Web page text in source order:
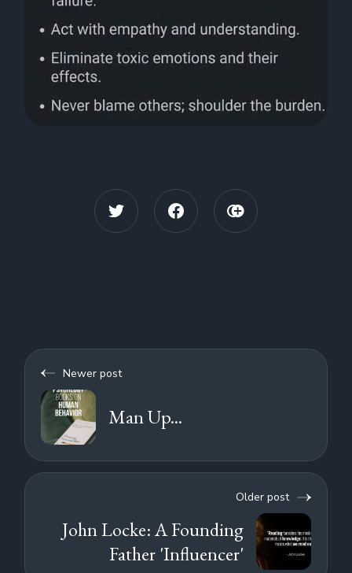
Newer post
Man Up...
Older post
John Locke: A Founding
Father 'Influencer'